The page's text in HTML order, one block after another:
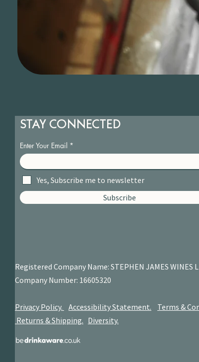
STAY CONNECTED
Enter Your Email
Yes, Subscribe me to newsletter
Subscribe
Registered Company Name: STEPHEN JAMES WINES
Company Number: 16605320
Privacy Policy. Accessibility Statement.
Terms &
Returns & Shipping. Diversity.